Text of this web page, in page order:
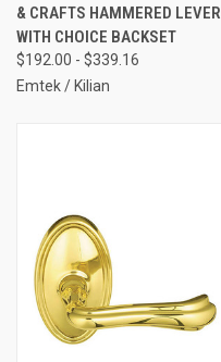
& CRAFTS HAMMERED LEVER
WITH CHOICE BACKSET
$192.00 - $339.16
Emtek / Kilian